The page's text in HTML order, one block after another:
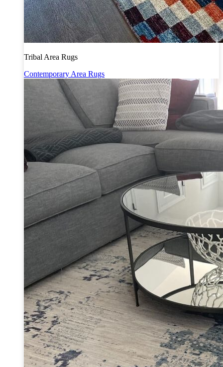
Tribal Area Rugs
Contemporary Area Rugs